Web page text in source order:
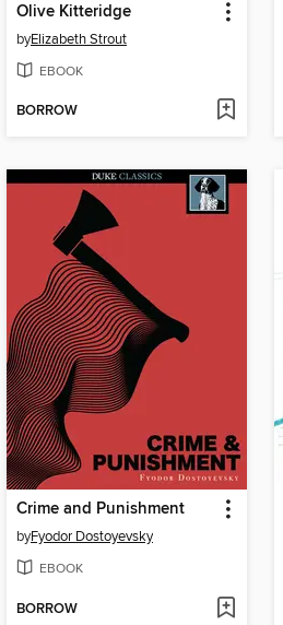
Olive Kitteridge
byElizabeth Strout
EBOOK
BORROW
Crime and Punishment
byFyodor Dostoyevsky
EBOOK
BORROW